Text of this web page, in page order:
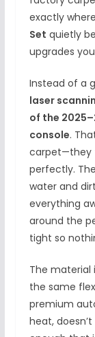
exactly
Set quietly
upgrades
Instead of a
laser
of the
console.
carpet—they
perfectly.
water and
everything
around the
tight so
The material
the same
premium
heat,